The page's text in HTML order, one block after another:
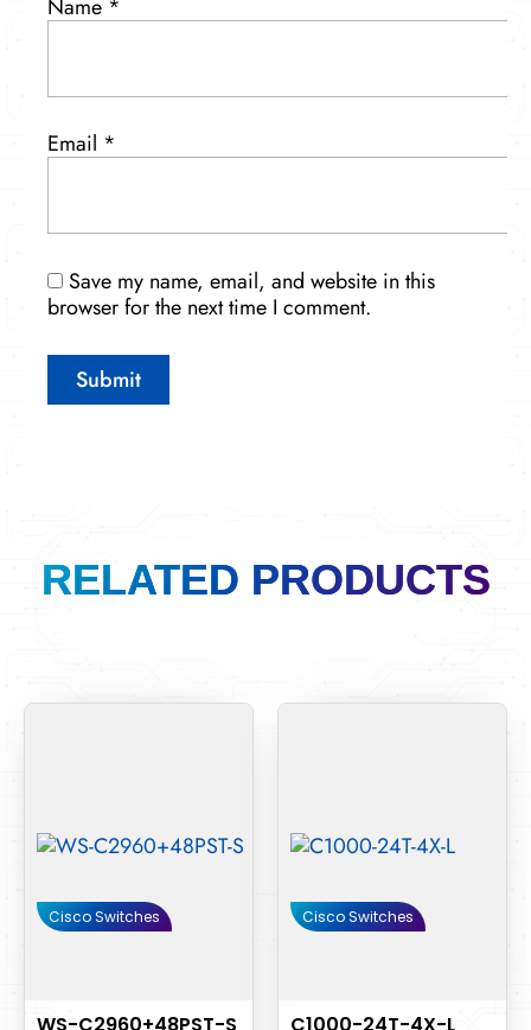
Name *
Email *
Save my name, email, and website in this
browser for the next time I comment.
RELATED PRODUCTS
Cisco Switches
WS-C2960+48PST-S
Cisco Switches
C1000-24T-4X-L